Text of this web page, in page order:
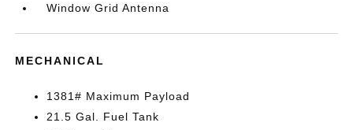
Window Grid Antenna
MECHANICAL
1381# Maximum Payload
21.5 Gal. Fuel Tank